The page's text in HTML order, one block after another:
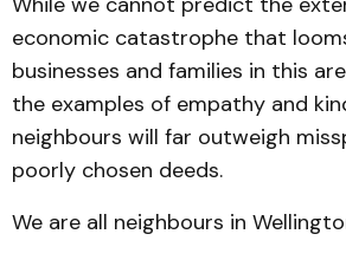
economic catastrophe that
businesses and families in this
the examples of empathy and
neighbours will far outweigh
poorly chosen deeds.
We are all neighbours in